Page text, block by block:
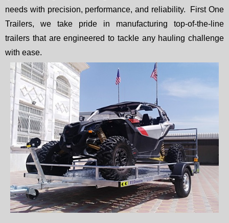
needs with precision, performance, and reliability. First One
Trailers, we take pride in manufacturing top-of-the-line
trailers that are engineered to tackle any hauling challenge
with ease.